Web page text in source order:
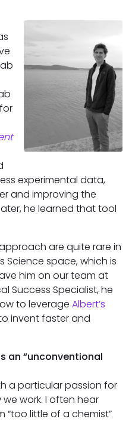
experimental data,
and improving the
he learned that tool
are quite rare in
Science space, which is
him on our team at
Success Specialist, he
to leverage Albert’s
invent faster and
an “unconventional
a particular passion for
work. I often hear
“too little of a chemist”